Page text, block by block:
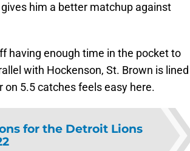
him a better matchup against
having enough time in the pocket to
with Hockenson, St. Brown is lined
5.5 catches feels easy here.
for the Detroit Lions